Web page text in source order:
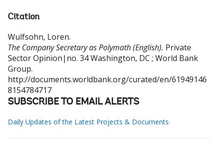
Citation
Wulfsohn, Loren.
The Company Secretary as Polymath (English). Private
Sector Opinion|no. 34Washington, DC ; World Bank
Group.
http://documents.worldbank.org/curated/en/61949146
8154784717
SUBSCRIBE TO EMAIL ALERTS
Daily Updates of the Latest Projects & Documents